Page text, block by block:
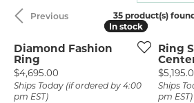
Previous
35 product(s)
In stock
In stock
Diamond Fashion
Ring
Price:
$4,695.00
Ships Today (if ordered by 4:00
pm EST)
Ring
Price:
Ships
pm EST)